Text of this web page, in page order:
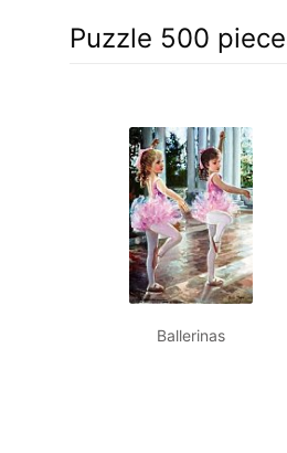
Puzzle 500
Ballerinas